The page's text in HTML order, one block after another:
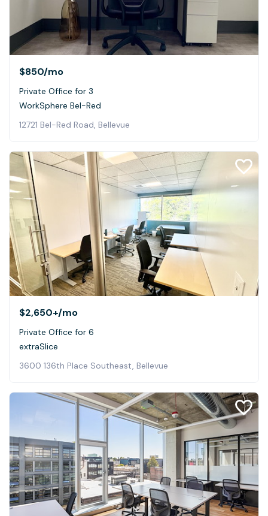
$850/mo
Private Office for 3
WorkSphere Bel-Red
12721 Bel-Red Road, Bellevue
$2,650+/mo
Private Office for 6
extraSlice
3600 136th Place Southeast, Bellevue